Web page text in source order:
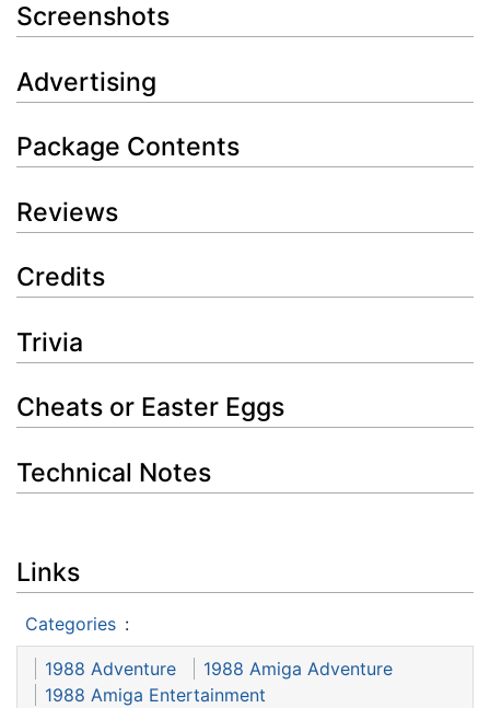
Screenshots
Advertising
Package Contents
Reviews
Credits
Trivia
Cheats or Easter Eggs
Technical Notes
Links
Categories :
1988 Adventure
1988 Amiga Adventure
1988 Amiga Entertainment